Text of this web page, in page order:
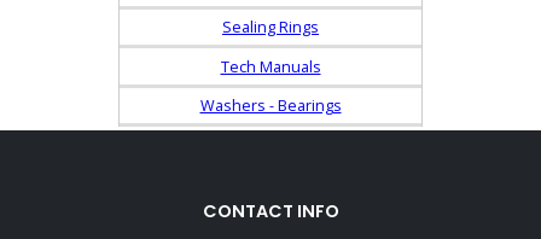
Sealing Rings
Tech Manuals
Washers - Bearings
CONTACT INFO